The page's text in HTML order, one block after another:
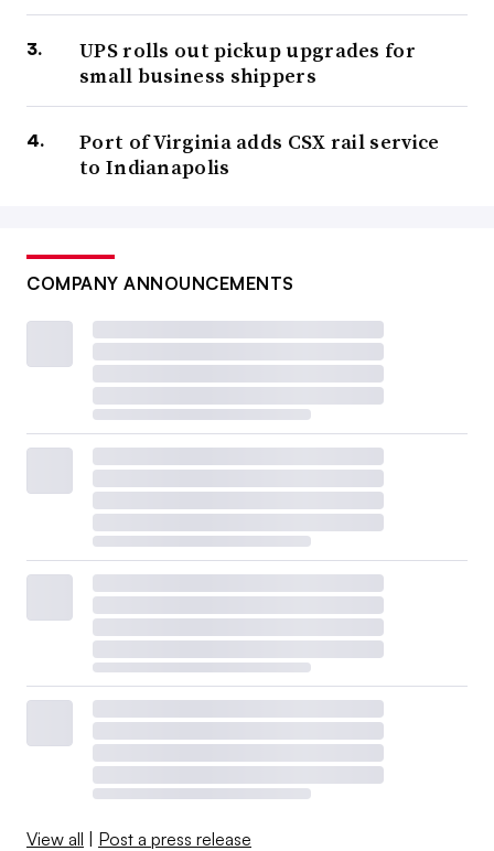
UPS rolls out pickup upgrades for
small business shippers
Port of Virginia adds CSX rail service
to Indianapolis
COMPANY ANNOUNCEMENTS
View all | Post a press release